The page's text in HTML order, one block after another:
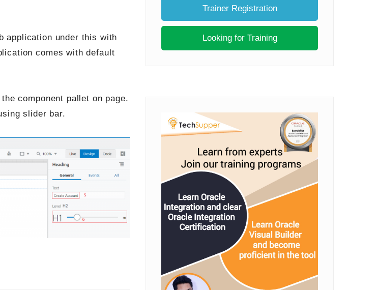
application under this with
comes with default
component pallet on page.
slider bar.
Trainer Registration
Looking for Training